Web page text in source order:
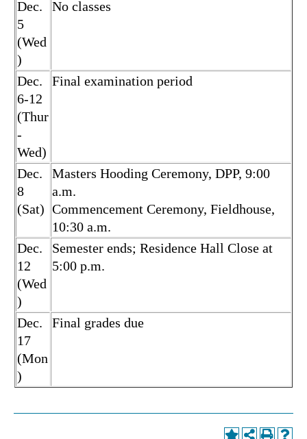
Dec.
5
(Wed
)
No classes
Dec.
6-12
(Thur
-
Wed)
Final examination period
Dec.
8
(Sat)
Masters Hooding Ceremony, DPP, 9:00
a.m.
Commencement Ceremony, Fieldhouse,
10:30 a.m.
Dec.
12
(Wed
)
Semester ends; Residence Hall Close at
5:00 p.m.
Dec.
17
(Mon
)
Final grades due